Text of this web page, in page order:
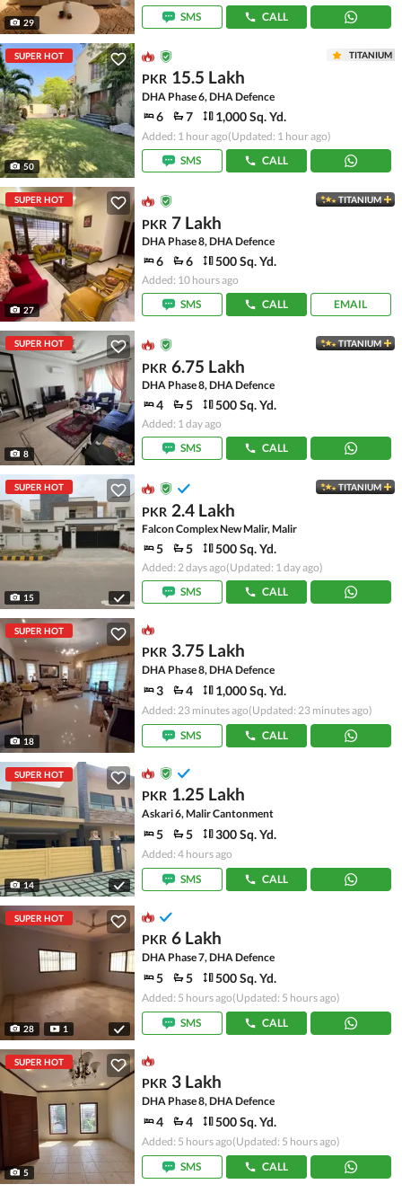
29
SMS
CALL
SUPER HOT
50
TITANIUM
PKR 15.5 Lakh
DHA Phase 6, DHA Defence
6 7 1,000 Sq. Yd.
Added: 1 hour ago(Updated: 1 hour ago)
SMS
CALL
SUPER HOT
27
TITANIUM
PKR 7 Lakh
DHA Phase 8, DHA Defence
6 6 500 Sq. Yd.
Added: 10 hours ago
SMS
CALL EMAIL
SUPER HOT
8
TITANIUM
PKR 6.75 Lakh
DHA Phase 8, DHA Defence
4 5 500 Sq. Yd.
Added: 1 day ago
SMS
CALL
SUPER HOT
15
TITANIUM
PKR 2.4 Lakh
Falcon Complex New Malir, Malir
5 5 500 Sq. Yd.
Added: 2 days ago(Updated: 1 day ago)
SMS
CALL
SUPER HOT
18
PKR 3.75 Lakh
DHA Phase 8, DHA Defence
3 4 1,000 Sq. Yd.
Added: 23 minutes ago(Updated: 23 minutes ago)
SMS
CALL
SUPER HOT
14
PKR 1.25 Lakh
Askari 6, Malir Cantonment
5 5 300 Sq. Yd.
Added: 4 hours ago
SMS
CALL
SUPER HOT
28 1
PKR 6 Lakh
DHA Phase 7, DHA Defence
5 5 500 Sq. Yd.
Added: 5 hours ago(Updated: 5 hours ago)
SMS
CALL
SUPER HOT
5
PKR 3 Lakh
DHA Phase 8, DHA Defence
4 4 500 Sq. Yd.
Added: 5 hours ago(Updated: 5 hours ago)
SMS
CALL